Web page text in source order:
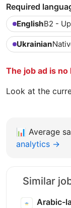
Required
EnglishB2 -
Ukrainian
The job ad is
Look at the
📊 Average
analytics →
Similar
Arabic-